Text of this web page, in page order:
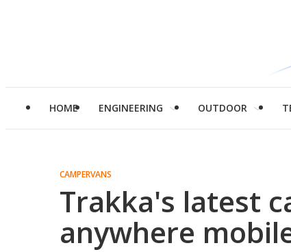
HOME ENGINEERING OUTDOOR
CAMPERVANS
Trakka's latest
anywhere